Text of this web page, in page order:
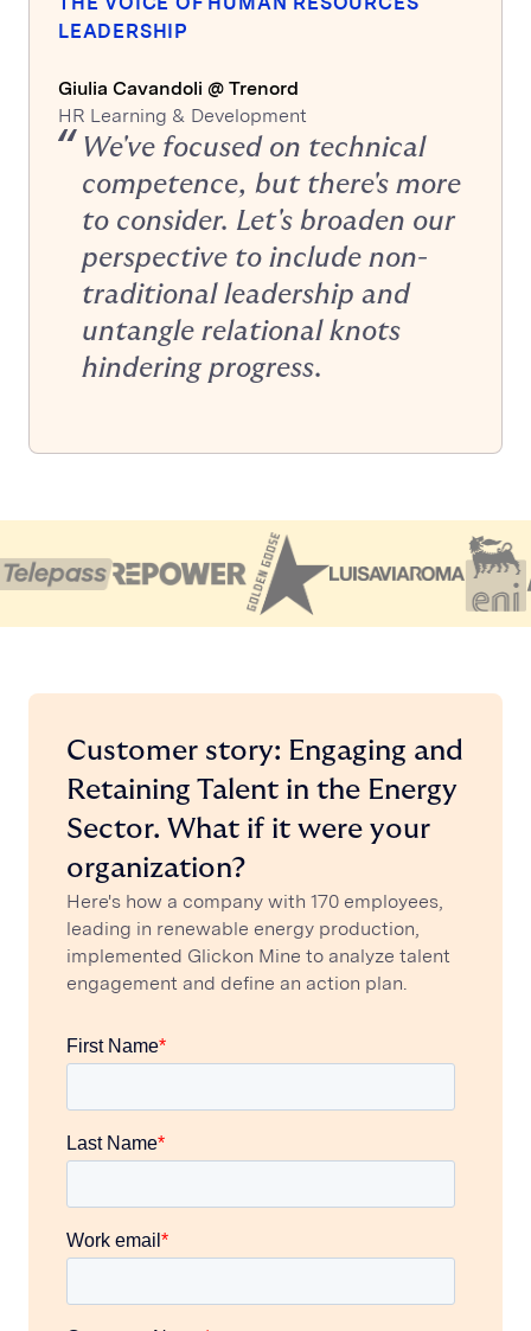
LEADERSHIP
Giulia Cavandoli @ Trenord
HR Learning & Development
We've focused on technical
competence, but there's more
to consider. Let's broaden our
perspective to include non-
traditional leadership and
untangle relational knots
hindering progress.
Customer story: Engaging and
Retaining Talent in the Energy
Sector. What if it were your
organization?
Here's how a company with 170 employees,
leading in renewable energy production,
implemented Glickon Mine to analyze talent
engagement and define an action plan.